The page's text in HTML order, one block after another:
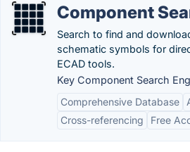
Component
Search to find and
schematic symbols for
ECAD tools.
Key Component Search
Comprehensive Database
Cross-referencing
Free